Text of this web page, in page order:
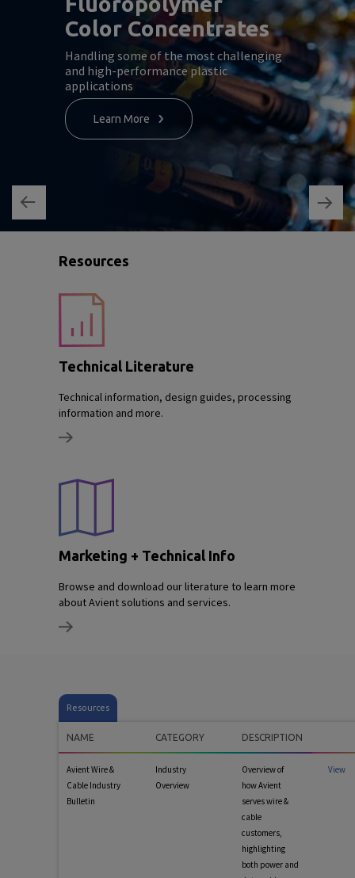
Color Concentrates
Handling some of the most challenging
and high-performance plastic
applications
Learn More
Resources
Technical Literature
Technical information, design guides, processing
information and more.
Marketing + Technical Info
Browse and download our literature to learn more
about Avient solutions and services.
Resources
NAME CATEGORY DESCRIPTION
Avient Wire &
Cable Industry
Bulletin
Industry
Overview
Overview of
how Avient
serves wire &
cable
customers,
highlighting
both power and
View